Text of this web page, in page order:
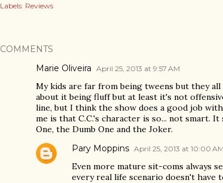
Labels: Reviews
COMMENTS
Marie Oliveira April 25, 2013 at 9:57 AM
My kids are far from being tweens but they
about it being fluff but at least it's not
line, but I think the show does a good job
me is that C.C.'s character is so... not smart.
One, the Dumb One and the Joker.
Pary Moppins April 25, 2013 at 10:00 AM
Even more mature sit-coms always
every real life scenario doesn't have